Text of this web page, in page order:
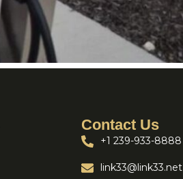
Contact Us
+1 239-933-8888
link33@link33.net